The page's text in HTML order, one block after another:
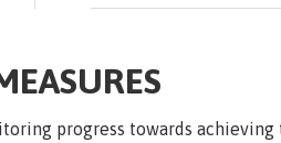
progress towards